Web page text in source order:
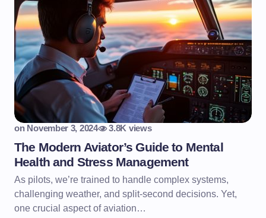
on November 3, 2024 3.8K views
The Modern Aviator’s Guide to Mental
Health and Stress Management
As pilots, we’re trained to handle complex systems,
challenging weather, and split-second decisions. Yet,
one crucial aspect of aviation…